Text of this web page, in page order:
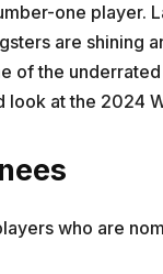
one player.
are shining
of the
look at the 2024
who are